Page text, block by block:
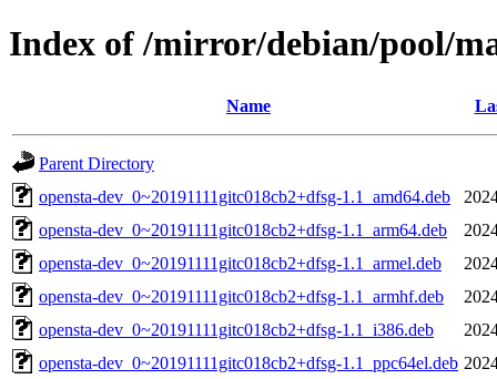
Index of /mirror/debian/pool/
Name
Parent Directory
opensta-dev_0~20191111gitc018cb2+dfsg-1.1_amd64.deb
opensta-dev_0~20191111gitc018cb2+dfsg-1.1_arm64.deb
opensta-dev_0~20191111gitc018cb2+dfsg-1.1_armel.deb
opensta-dev_0~20191111gitc018cb2+dfsg-1.1_armhf.deb
opensta-dev_0~20191111gitc018cb2+dfsg-1.1_i386.deb
opensta-dev_0~20191111gitc018cb2+dfsg-1.1_ppc64el.deb